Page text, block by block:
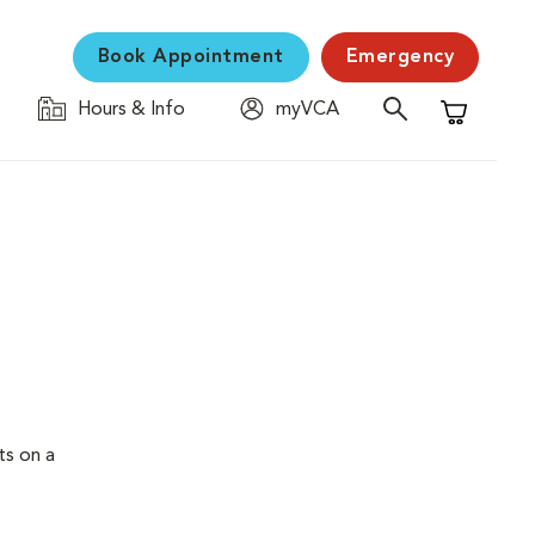
Book Appointment Emergency
Hours & Info
myVCA
Shopping
on a